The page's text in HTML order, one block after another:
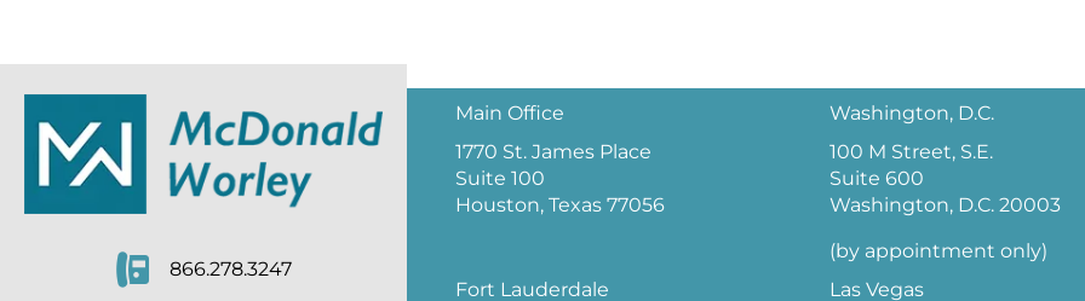
866.278.3247
Main Office
1770 St. James Place
Suite 100
Houston, Texas 77056
Washington, D.C.
100 M Street, S.E.
Suite 600
Washington, D.C. 20003
(by appointment only)
Fort Lauderdale
Las Vegas